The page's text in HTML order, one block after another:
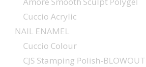
Cuccio Acrylic
NAIL ENAMEL
Cuccio Colour
CJS Stamping Polish-BLOWOUT